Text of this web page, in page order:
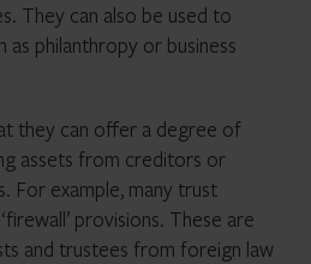
They can also be used to
as philanthropy or business
they can offer a degree of
assets from creditors or
For example, many trust
provisions. These are
and trustees from foreign law